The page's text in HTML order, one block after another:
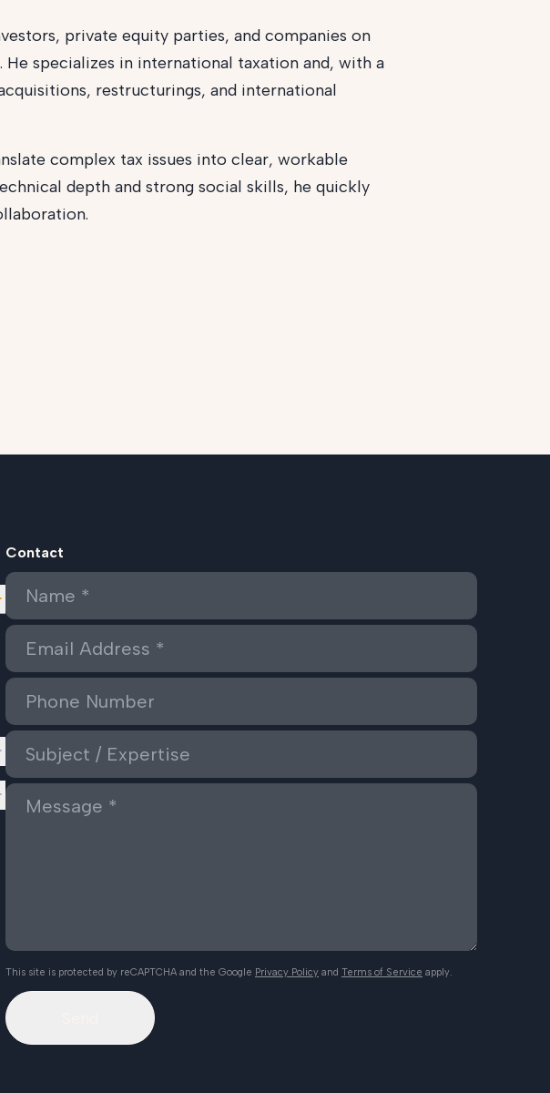
private equity parties, and companies on
specializes in international taxation and, with a
restructurings, and international
complex tax issues into clear, workable
depth and strong social skills, he quickly
Contact
This site is protected by reCAPTCHA and the Google Privacy Policy and Terms of Service apply.